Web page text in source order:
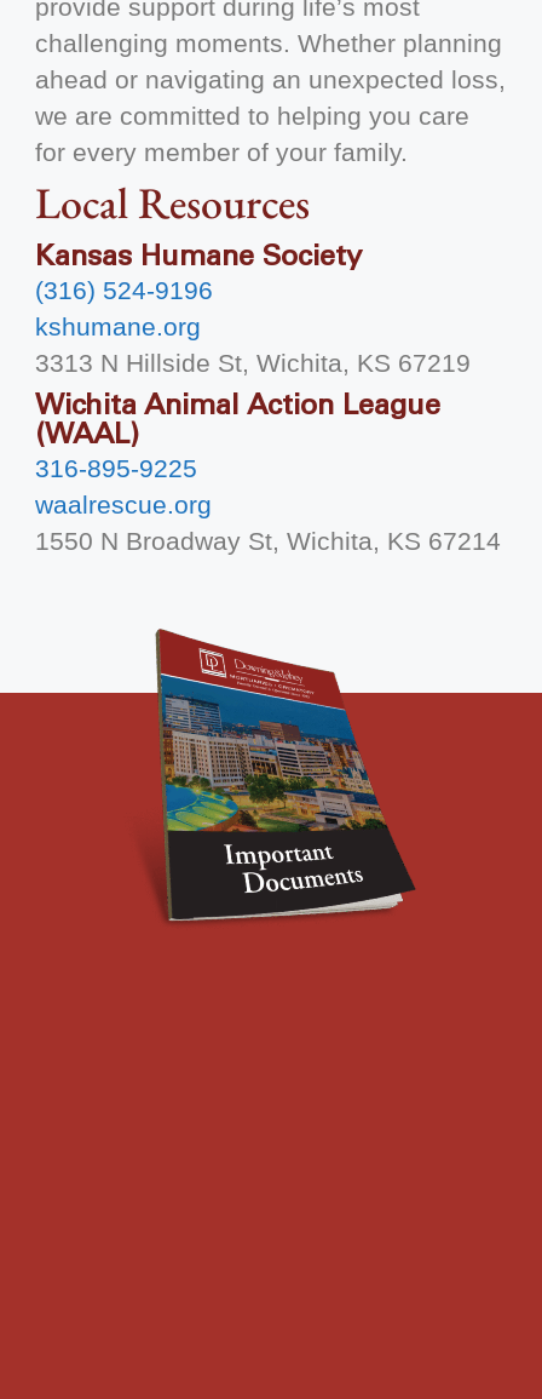
provide support during life’s most
challenging moments. Whether planning
ahead or navigating an unexpected loss,
we are committed to helping you care
for every member of your family.
Local Resources
Kansas Humane Society
(316) 524-9196
kshumane.org
3313 N Hillside St, Wichita, KS 67219
Wichita Animal Action League
(WAAL)
316-895-9225
waalrescue.org
1550 N Broadway St, Wichita, KS 67214